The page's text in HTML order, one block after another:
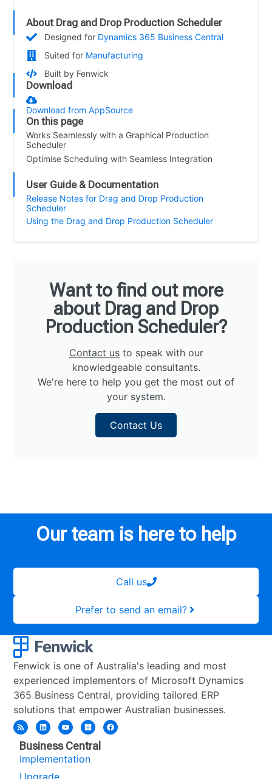
About Drag and Drop Production Scheduler
Designed for Dynamics 365 Business Central
Suited for Manufacturing
Built by Fenwick
Download
Download from AppSource
On this page
Works Seamlessly with a Graphical Production
Scheduler
Optimise Scheduling with Seamless Integration
User Guide & Documentation
Release Notes for Drag and Drop Production
Scheduler
Using the Drag and Drop Production Scheduler
Want to find out more
about Drag and Drop
Production Scheduler?
Contact usto speak with our
knowledgeable consultants.
We're here to help you get the most out of
your system.
Contact Us
Our team is here to help
Call us
Prefer to send an email?
Fenwick is one of Australia's leading and most
experienced implementors of Microsoft Dynamics
365 Business Central, providing tailored ERP
solutions that empower Australian businesses.
Business Central
Implementation
Upgrade